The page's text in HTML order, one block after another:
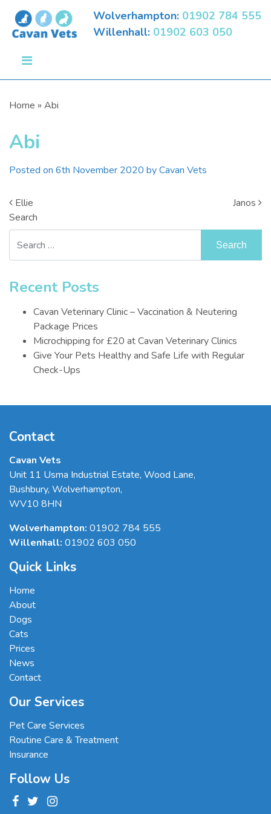
Wolverhampton: 01902 784 555
Willenhall: 01902 603 050
Home » Abi
Abi
Posted on 6th November 2020 byCavan Vets
Post Navigation
Ellie
Janos
Search
Recent Posts
Cavan Veterinary Clinic – Vaccination & Neutering
Package Prices
Microchipping for £20 at Cavan Veterinary Clinics
Give Your Pets Healthy and Safe Life with Regular
Check-Ups
Contact
Cavan Vets
Unit 11 Usma Industrial Estate, Wood Lane,
Bushbury, Wolverhampton,
WV10 8HN
Wolverhampton: 01902 784 555
Willenhall: 01902 603 050
Quick Links
Home
About
Dogs
Cats
Prices
News
Contact
Our Services
Pet Care Services
Routine Care & Treatment
Insurance
Follow Us